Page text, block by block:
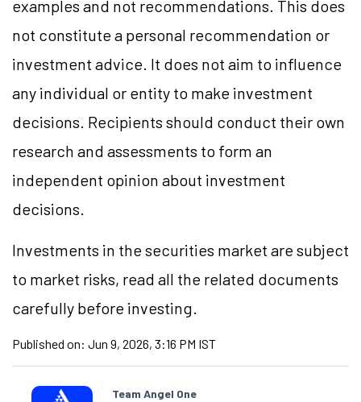
examples and not recommendations. This does
not constitute a personal recommendation or
investment advice. It does not aim to influence
any individual or entity to make investment
decisions. Recipients should conduct their own
research and assessments to form an
independent opinion about investment
decisions.
Investments in the securities market are subject
to market risks, read all the related documents
carefully before investing.
Published on: Jun 9, 2026, 3:16 PM IST
Team Angel One